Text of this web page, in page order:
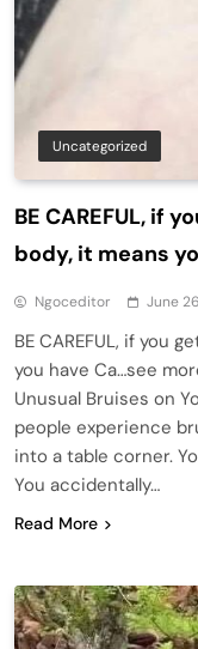
Uncategorized
BE CAREFUL, if
body, it means
Ngoceditor June
BE CAREFUL, if you
you have Ca…see
Unusual Bruises on
people experience
into a table corner.
You accidentally…
Read More